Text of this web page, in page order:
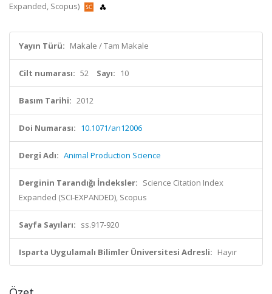
Expanded, Scopus)
Yayın Türü: Makale / Tam Makale
Cilt numarası: 52 Sayı: 10
Basım Tarihi: 2012
Doi Numarası: 10.1071/an12006
Dergi Adı: Animal Production Science
Derginin Tarandığı İndeksler: Science Citation Index
Expanded (SCI-EXPANDED), Scopus
Sayfa Sayıları: ss.917-920
Isparta Uygulamalı Bilimler Üniversitesi Adresli: Hayır